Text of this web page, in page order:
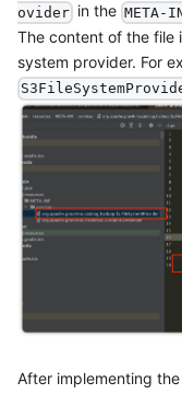
ovider in the META-
The content of the file
system provider. For
After implementing the